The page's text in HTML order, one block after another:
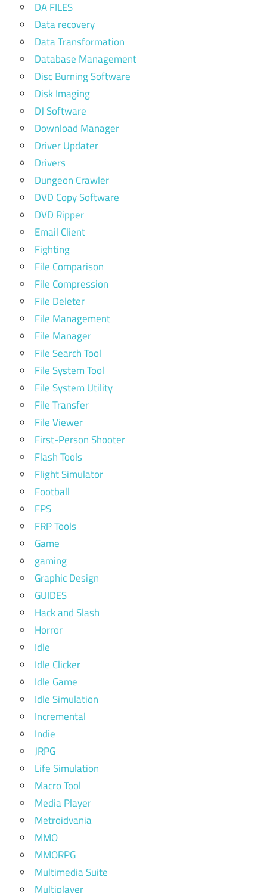
DA FILES
Data recovery
Data Transformation
Database Management
Disc Burning Software
Disk Imaging
DJ Software
Download Manager
Driver Updater
Drivers
Dungeon Crawler
DVD Copy Software
DVD Ripper
Email Client
Fighting
File Comparison
File Compression
File Deleter
File Management
File Manager
File Search Tool
File System Tool
File System Utility
File Transfer
File Viewer
First-Person Shooter
Flash Tools
Flight Simulator
Football
FPS
FRP Tools
Game
gaming
Graphic Design
GUIDES
Hack and Slash
Horror
Idle
Idle Clicker
Idle Game
Idle Simulation
Incremental
Indie
JRPG
Life Simulation
Macro Tool
Media Player
Metroidvania
MMO
MMORPG
Multimedia Suite
Multiplayer